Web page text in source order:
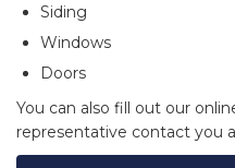
Siding
Windows
Doors
You can also fill out our
representative contact you